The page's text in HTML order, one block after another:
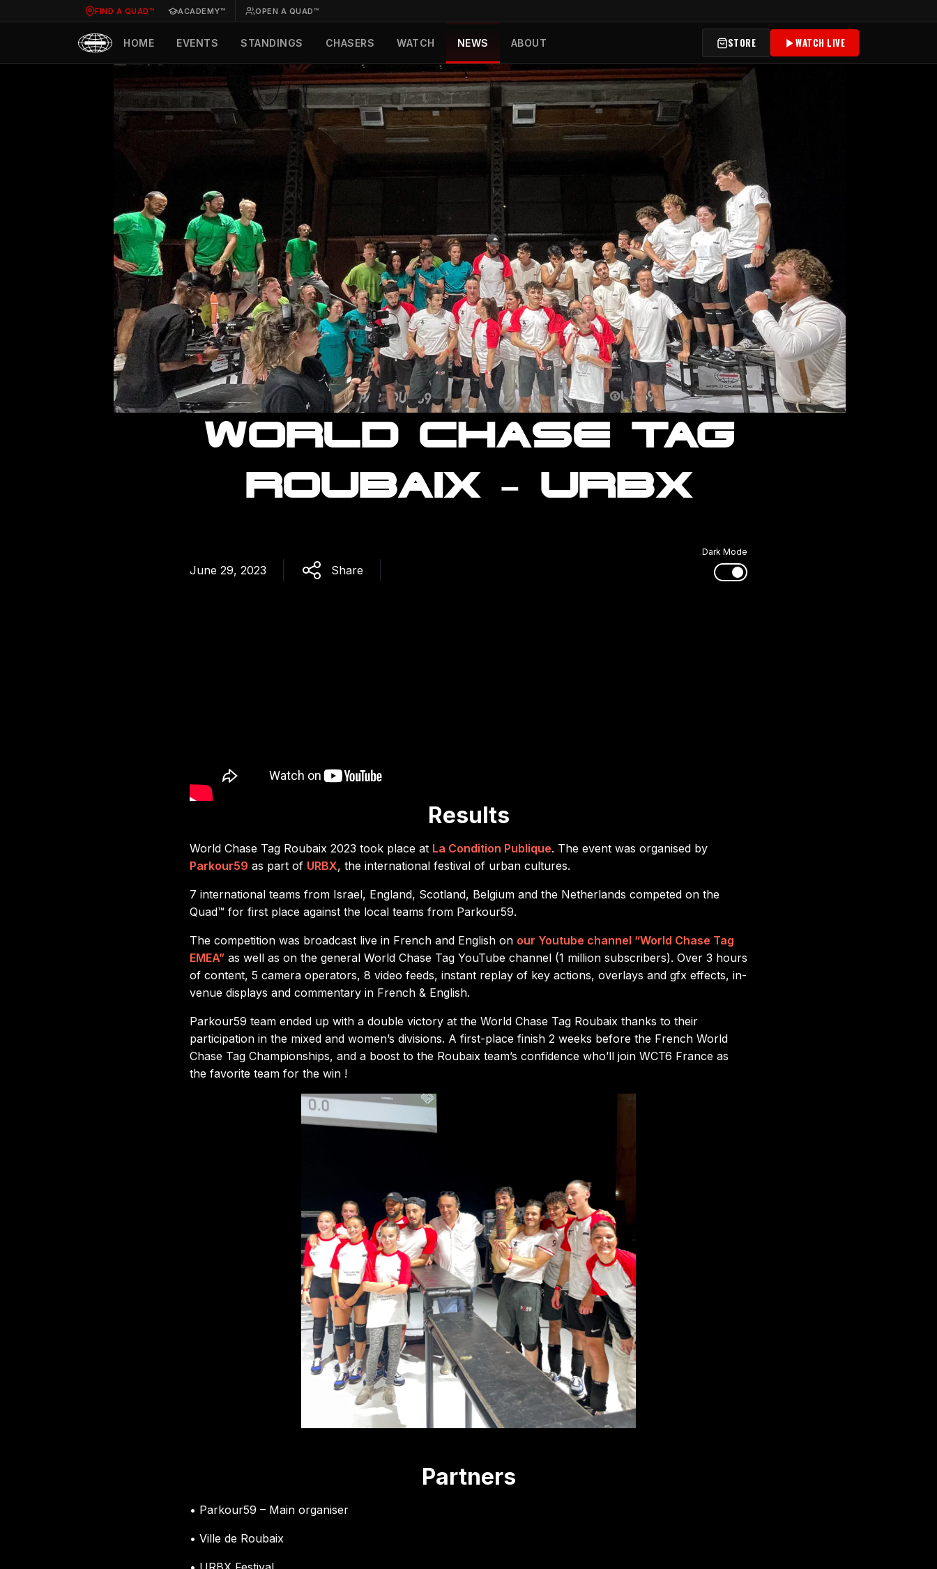
FIND A QUAD™ ACADEMY™ OPEN A QUAD™
HOME EVENTS STANDINGS CHASERS WATCH NEWS ABOUT STORE WATCH LIVE
WORLD CHASE TAG
ROUBAIX – URBX
June 29, 2023 Share
Dark Mode
Results
World Chase Tag Roubaix 2023 took place at La Condition Publique. The event was organised by
Parkour59 as part of URBX, the international festival of urban cultures.
7 international teams from Israel, England, Scotland, Belgium and the Netherlands competed on the
Quad™ for first place against the local teams from Parkour59.
The competition was broadcast live in French and English on our Youtube channel “World Chase Tag
EMEA” as well as on the general World Chase Tag YouTube channel (1 million subscribers). Over 3 hours
of content, 5 camera operators, 8 video feeds, instant replay of key actions, overlays and gfx effects, in-
venue displays and commentary in French & English.
Parkour59 team ended up with a double victory at the World Chase Tag Roubaix thanks to their
participation in the mixed and women’s divisions. A first-place finish 2 weeks before the French World
Chase Tag Championships, and a boost to the Roubaix team’s confidence who’ll join WCT6 France as
the favorite team for the win !
Partners
• Parkour59 – Main organiser
• Ville de Roubaix